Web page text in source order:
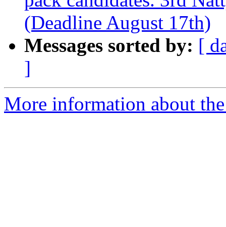
(Deadline August 17th)
Messages sorted by: [
]
More information about